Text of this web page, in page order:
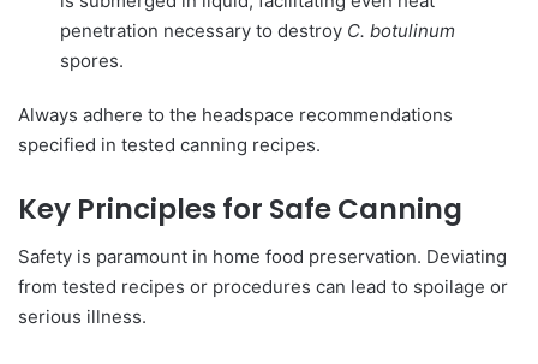
penetration necessary to destroy C. botulinum
spores.
Always adhere to the headspace recommendations
specified in tested canning recipes.
Key Principles for Safe Canning
Safety is paramount in home food preservation. Deviating
from tested recipes or procedures can lead to spoilage or
serious illness.